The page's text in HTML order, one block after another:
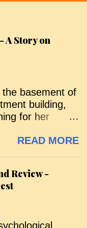
A Story on
basement of
building,
for her
warn her that
curious arrival
follows —
building floor
READ MORE
Review -